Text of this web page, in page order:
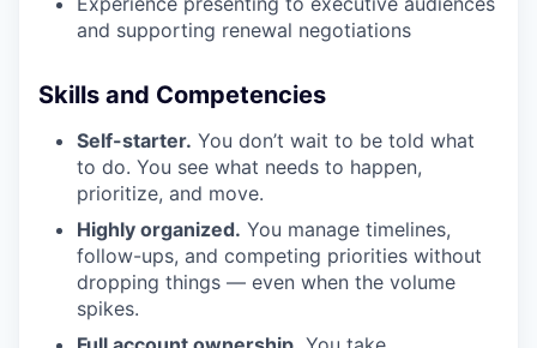
and supporting renewal negotiations
Skills and Competencies
Self-starter. You don’t wait to be told what
to do. You see what needs to happen,
prioritize, and move.
Highly organized. You manage timelines,
follow-ups, and competing priorities without
dropping things — even when the volume
spikes.